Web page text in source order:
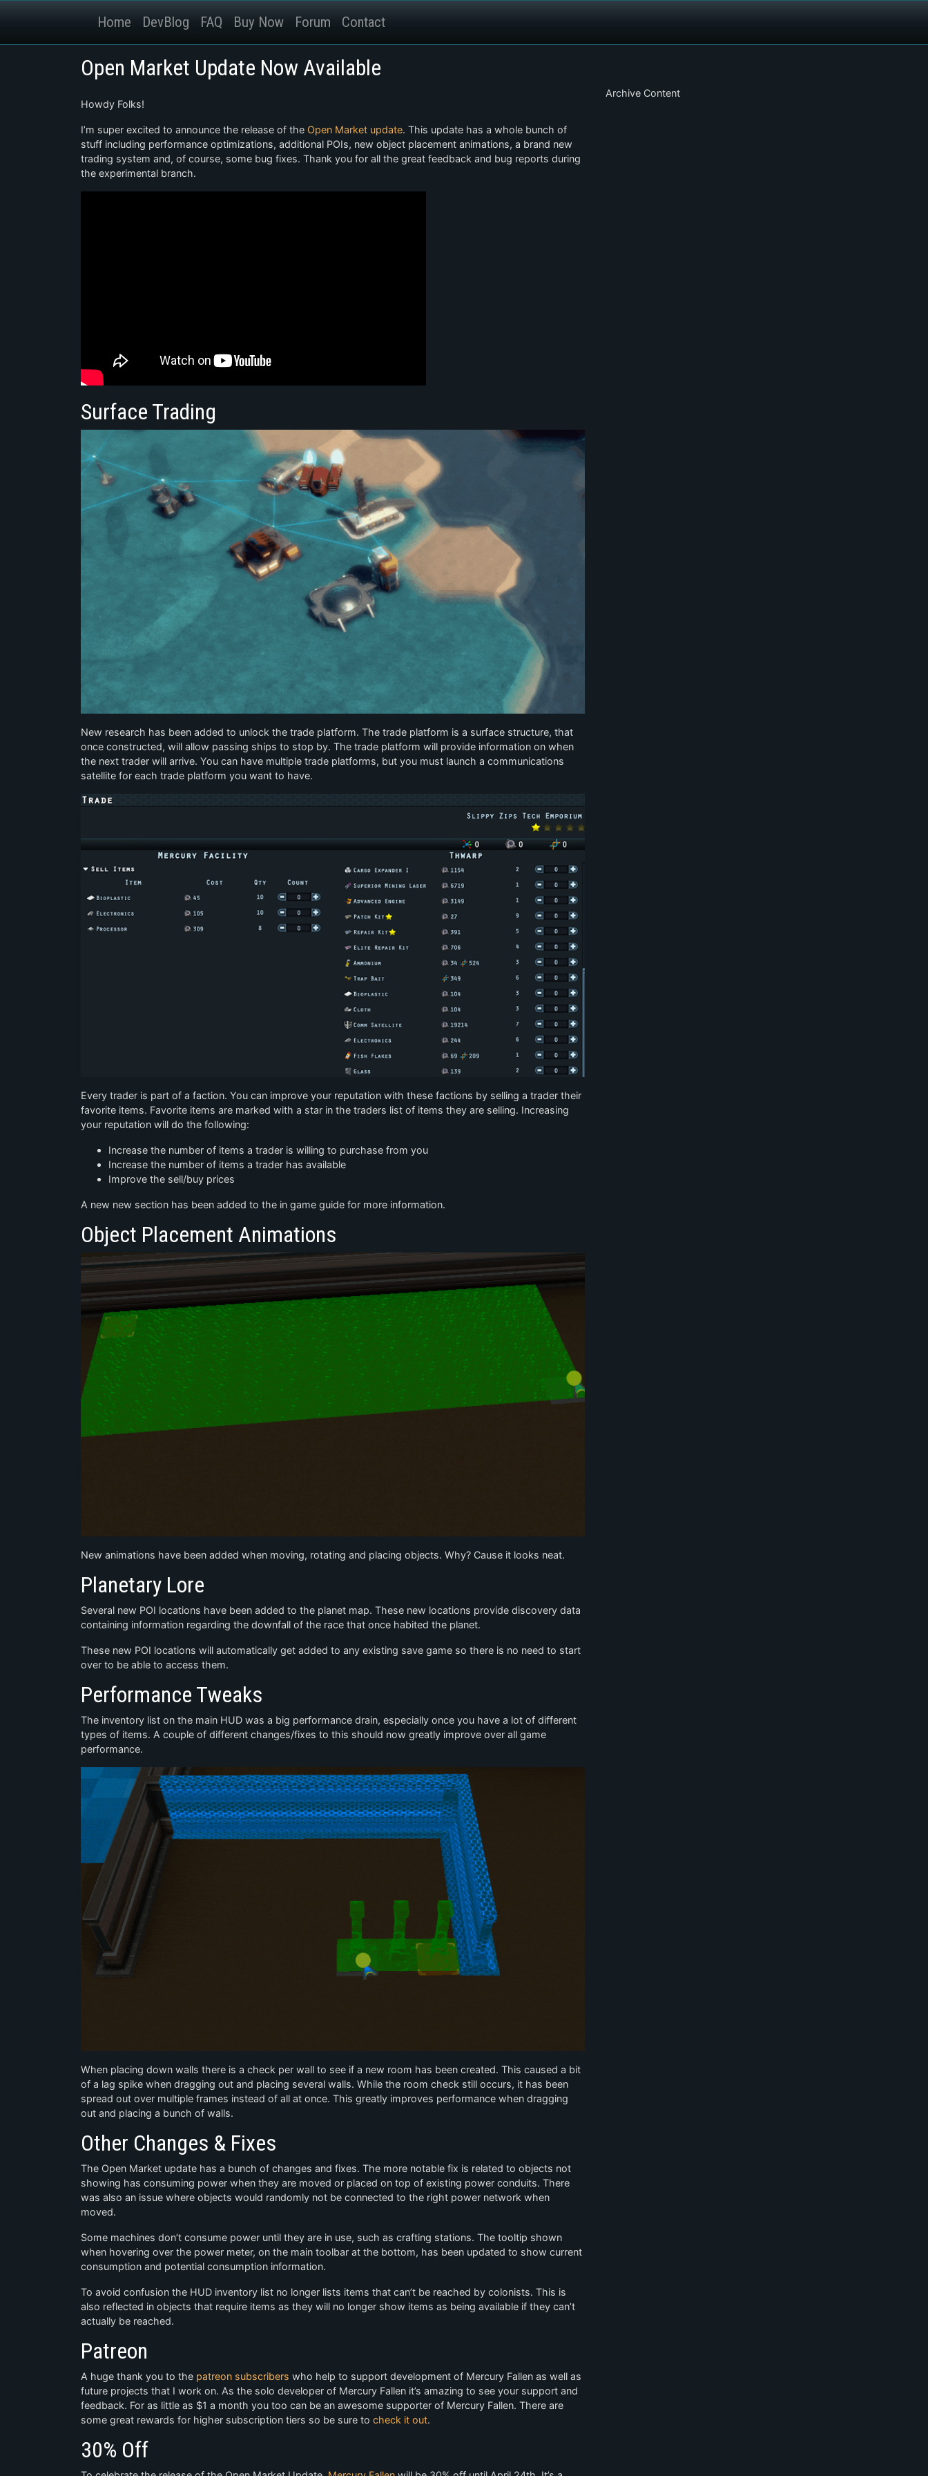
Home DevBlog FAQ Buy Now Forum Contact
Open Market Update Now Available
Howdy Folks!
I’m super excited to announce the release of the Open Market update. This update has a whole bunch of
stuff including performance optimizations, additional POIs, new object placement animations, a brand new
trading system and, of course, some bug fixes. Thank you for all the great feedback and bug reports during
the experimental branch.
Surface Trading
New research has been added to unlock the trade platform. The trade platform is a surface structure, that
once constructed, will allow passing ships to stop by. The trade platform will provide information on when
the next trader will arrive. You can have multiple trade platforms, but you must launch a communications
satellite for each trade platform you want to have.
Every trader is part of a faction. You can improve your reputation with these factions by selling a trader their
favorite items. Favorite items are marked with a star in the traders list of items they are selling. Increasing
your reputation will do the following:
Increase the number of items a trader is willing to purchase from you
Increase the number of items a trader has available
Improve the sell/buy prices
A new new section has been added to the in game guide for more information.
Object Placement Animations
New animations have been added when moving, rotating and placing objects. Why? Cause it looks neat.
Planetary Lore
Several new POI locations have been added to the planet map. These new locations provide discovery data
containing information regarding the downfall of the race that once habited the planet.
These new POI locations will automatically get added to any existing save game so there is no need to start
over to be able to access them.
Performance Tweaks
The inventory list on the main HUD was a big performance drain, especially once you have a lot of different
types of items. A couple of different changes/fixes to this should now greatly improve over all game
performance.
When placing down walls there is a check per wall to see if a new room has been created. This caused a bit
of a lag spike when dragging out and placing several walls. While the room check still occurs, it has been
spread out over multiple frames instead of all at once. This greatly improves performance when dragging
out and placing a bunch of walls.
Other Changes & Fixes
The Open Market update has a bunch of changes and fixes. The more notable fix is related to objects not
showing has consuming power when they are moved or placed on top of existing power conduits. There
was also an issue where objects would randomly not be connected to the right power network when
moved.
Some machines don’t consume power until they are in use, such as crafting stations. The tooltip shown
when hovering over the power meter, on the main toolbar at the bottom, has been updated to show current
consumption and potential consumption information.
To avoid confusion the HUD inventory list no longer lists items that can’t be reached by colonists. This is
also reflected in objects that require items as they will no longer show items as being available if they can’t
actually be reached.
Patreon
A huge thank you to the patreon subscribers who help to support development of Mercury Fallen as well as
future projects that I work on. As the solo developer of Mercury Fallen it’s amazing to see your support and
feedback. For as little as $1 a month you too can be an awesome supporter of Mercury Fallen. There are
some great rewards for higher subscription tiers so be sure to check it out.
30% Off
Archive Content